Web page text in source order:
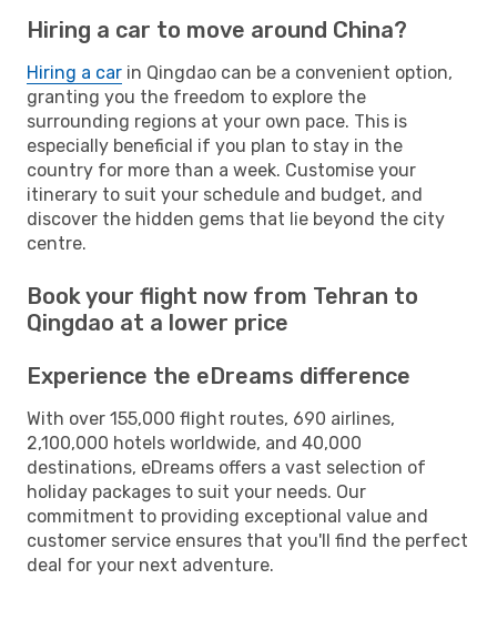
Hiring a car to move around China?
Hiring a car in Qingdao can be a convenient option,
granting you the freedom to explore the
surrounding regions at your own pace. This is
especially beneficial if you plan to stay in the
country for more than a week. Customise your
itinerary to suit your schedule and budget, and
discover the hidden gems that lie beyond the city
centre.
Book your flight now from Tehran to
Qingdao at a lower price
Experience the eDreams difference
With over 155,000 flight routes, 690 airlines,
2,100,000 hotels worldwide, and 40,000
destinations, eDreams offers a vast selection of
holiday packages to suit your needs. Our
commitment to providing exceptional value and
customer service ensures that you'll find the perfect
deal for your next adventure.